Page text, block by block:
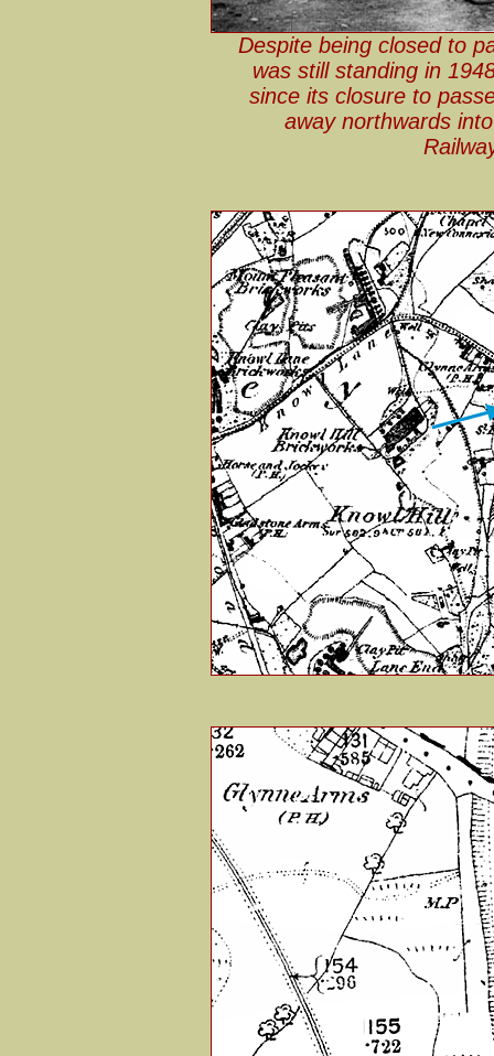
Despite being closed to
was still standing in
since its closure to
away northwards